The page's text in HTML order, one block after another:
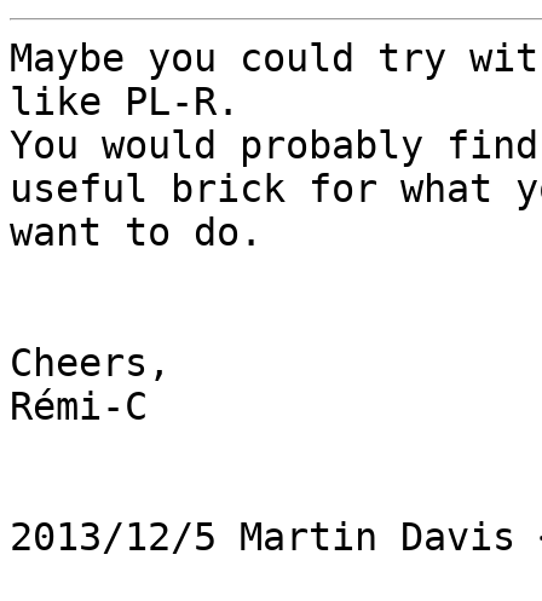
Maybe you could try
like PL-R.
You would probably
useful brick for what
want to do.
Cheers,
Rémi-C
2013/12/5 Martin Davis